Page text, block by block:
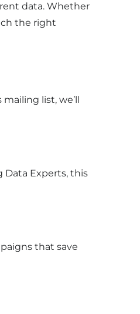
data. Whether
the right
list, we’ll
Data Experts, this
that save